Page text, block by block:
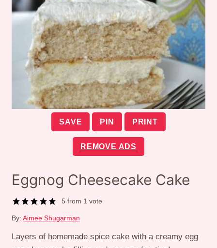
SAVE PIN PRINT
REMOVE ADS
Eggnog Cheesecake Cake
5 from 1 vote
By: Aimee Shugarman
Layers of homemade spice cake with a creamy egg